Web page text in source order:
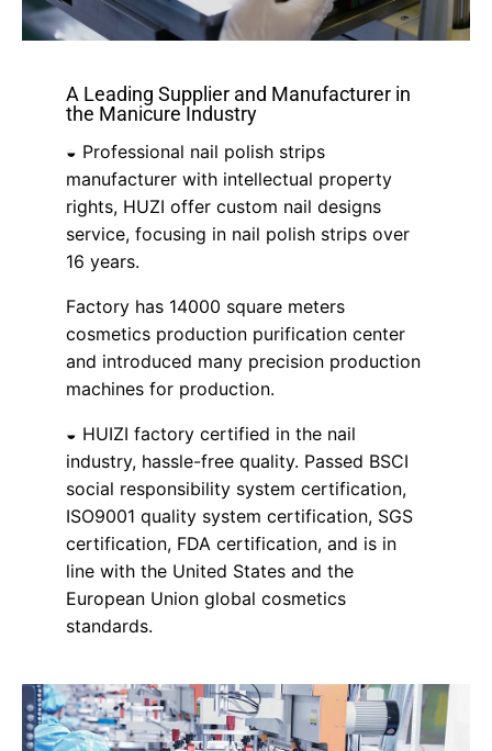
A Leading Supplier and Manufacturer in
the Manicure Industry
◒ Professional nail polish strips
manufacturer with intellectual property
rights, HUZI offer custom nail designs
service, focusing in nail polish strips over
16 years.
Factory has 14000 square meters
cosmetics production purification center
and introduced many precision production
machines for production.
◒ HUIZI factory certified in the nail
industry, hassle-free quality. Passed BSCI
social responsibility system certification,
ISO9001 quality system certification, SGS
certification, FDA certification, and is in
line with the United States and the
European Union global cosmetics
standards.